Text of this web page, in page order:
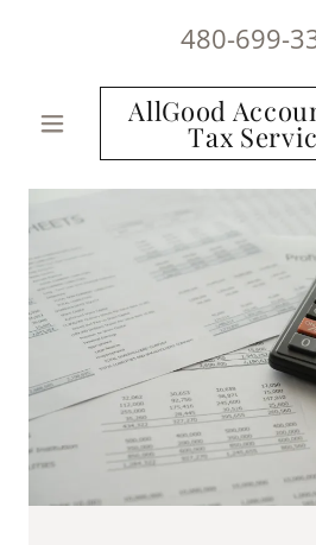
480-699-
AllGood
Tax